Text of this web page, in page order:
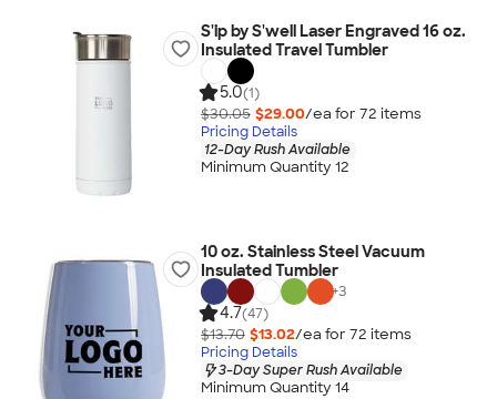
S'ip by S'well Laser Engraved 16 oz.
Insulated Travel Tumbler
5.0(1)
$30.05 $29.00/ea for 72 items
Pricing Details
12-Day Rush Available
Minimum Quantity 12
10 oz. Stainless Steel Vacuum
Insulated Tumbler
+3
4.7(47)
$13.70 $13.02/ea for 72 items
Pricing Details
3-Day Super Rush Available
Minimum Quantity 14